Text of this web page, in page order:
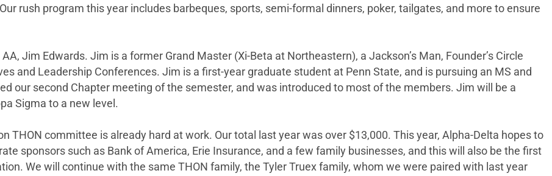
rush program this year includes barbeques, sports, semi-formal dinners, poker, tailgates, and more to ensure
Jim Edwards. Jim is a former Grand Master (Xi-Beta at Northeastern), a Jackson’s Man, Founder’s Circle
and Leadership Conferences. Jim is a first-year graduate student at Penn State, and is pursuing an MS and
our second Chapter meeting of the semester, and was introduced to most of the members. Jim will be a
Sigma to a new level.
THON committee is already hard at work. Our total last year was over $13,000. This year, Alpha-Delta hopes to
sponsors such as Bank of America, Erie Insurance, and a few family businesses, and this will also be the first
We will continue with the same THON family, the Tyler Truex family, whom we were paired with last year